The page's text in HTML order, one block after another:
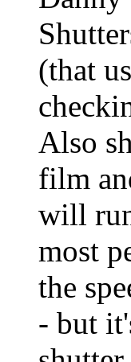
(that
Also
film
will
most
the
- but